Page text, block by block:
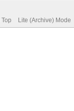
Lite (Archive) Mode